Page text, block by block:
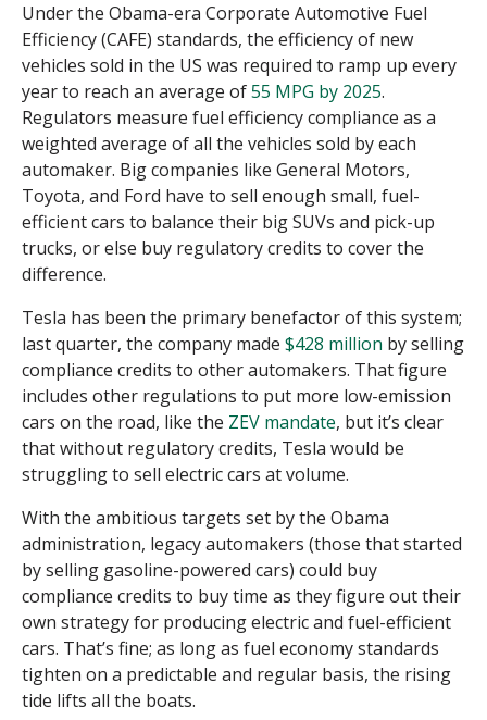
Under the Obama-era Corporate Automotive Fuel
Efficiency (CAFE) standards, the efficiency of new
vehicles sold in the US was required to ramp up every
year to reach an average of55 MPG by 2025.
Regulators measure fuel efficiency compliance as a
weighted average of all the vehicles sold by each
automaker. Big companies like General Motors,
Toyota, and Ford have to sell enough small, fuel-
efficient cars to balance their big SUVs and pick-up
trucks, or else buy regulatory credits to cover the
difference.
Tesla has been the primary benefactor of this system;
last quarter, the company made $428 million by selling
compliance credits to other automakers. That figure
includes other regulations to put more low-emission
cars on the road, like the ZEV mandate, but it’s clear
that without regulatory credits, Tesla would be
struggling to sell electric cars at volume.
With the ambitious targets set by the Obama
administration, legacy automakers (those that started
by selling gasoline-powered cars) could buy
compliance credits to buy time as they figure out their
own strategy for producing electric and fuel-efficient
cars. That’s fine; as long as fuel economy standards
tighten on a predictable and regular basis, the rising
tide lifts all the boats.